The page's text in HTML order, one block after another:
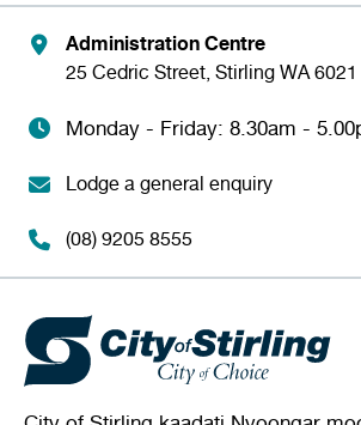
Administration Centre
25 Cedric Street, Stirling WA 6021
Monday - Friday: 8.30am -
Lodge a general enquiry
(08) 9205 8555